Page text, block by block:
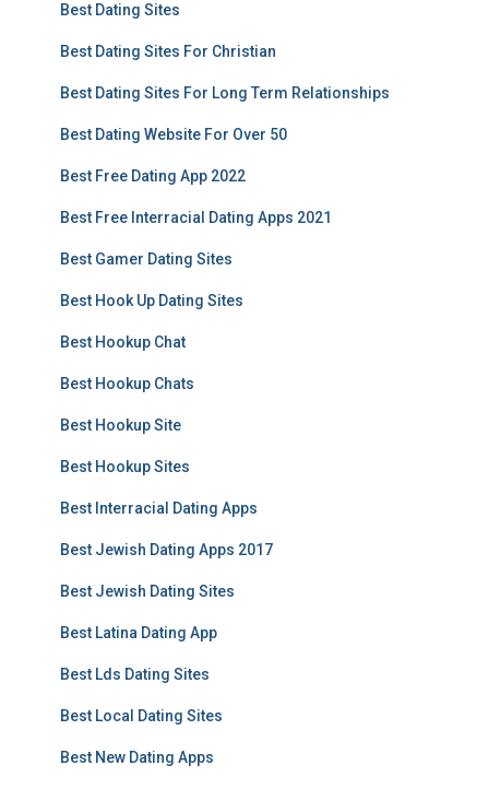
Best Dating Sites
Best Dating Sites For Christian
Best Dating Sites For Long Term Relationships
Best Dating Website For Over 50
Best Free Dating App 2022
Best Free Interracial Dating Apps 2021
Best Gamer Dating Sites
Best Hook Up Dating Sites
Best Hookup Chat
Best Hookup Chats
Best Hookup Site
Best Hookup Sites
Best Interracial Dating Apps
Best Jewish Dating Apps 2017
Best Jewish Dating Sites
Best Latina Dating App
Best Lds Dating Sites
Best Local Dating Sites
Best New Dating Apps